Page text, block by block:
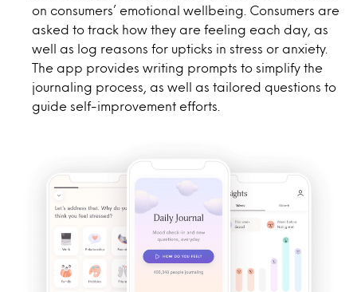
on consumers’ emotional wellbeing. Consumers are
asked to track how they are feeling each day, as
well as log reasons for upticks in stress or anxiety.
The app provides writing prompts to simplify the
journaling process, as well as tailored questions to
guide self-improvement efforts.